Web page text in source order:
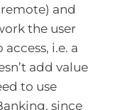
and
the user
access, i.e. a
add value
to use
since